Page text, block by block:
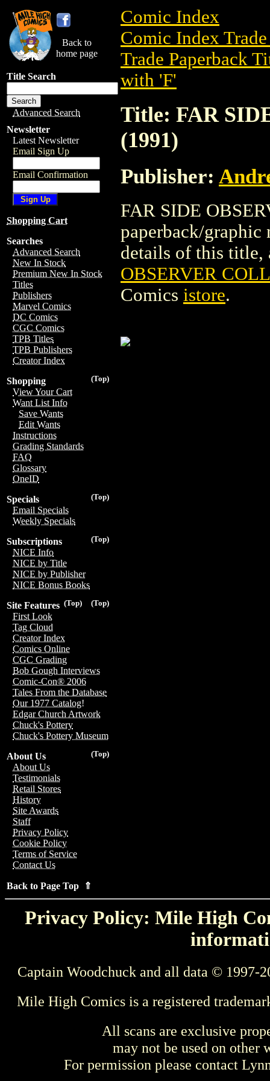
Back to
home page
Title Search
Advanced Search
Newsletter
Latest Newsletter
Email Sign Up
Email Confirmation
Shopping Cart
Searches
Advanced Search
New In Stock
Premium New In Stock
Titles
Publishers
Marvel Comics
DC Comics
CGC Comics
TPB Titles
TPB Publishers
Creator Index
(Top)
Shopping
View Your Cart
Want List Info
Save Wants
Edit Wants
Instructions
Grading Standards
FAQ
Glossary
OneID
(Top)
Specials
Email Specials
Weekly Specials
(Top)
Subscriptions
NICE Info
NICE by Title
NICE by Publisher
NICE Bonus Books
(Top)
(Top)
Site Features
First Look
Tag Cloud
Creator Index
Comics Online
CGC Grading
Bob Gough Interviews
Comic-Con® 2006
Tales From the Database
Our 1977 Catalog!
Edgar Church Artwork
Chuck's Pottery
Chuck's Pottery Museum
(Top)
About Us
About Us
Testimonials
Retail Stores
History
Site Awards
Staff
Privacy Policy
Cookie Policy
Terms of Service
Contact Us
Back to Page Top ⇑
Comic Index
Comic Index
Trade Paperback
with 'F'
Title: FAR
(1991)
Publisher:
FAR SIDE
paperback/
details of this title,
OBSERVER
Comics istore.
Privacy Policy: Mile High
Captain Woodchuck and all data © 1997-
Mile High Comics is a registered
All scans are exclusive
may not be used on other
For permission please contact